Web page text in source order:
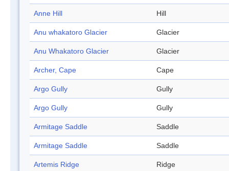
Anne Hill Hill
Anu whakatoro Glacier Glacier
Anu Whakatoro Glacier Glacier
Archer, Cape Cape
Argo Gully Gully
Argo Gully Gully
Armitage Saddle Saddle
Armitage Saddle Saddle
Artemis Ridge Ridge